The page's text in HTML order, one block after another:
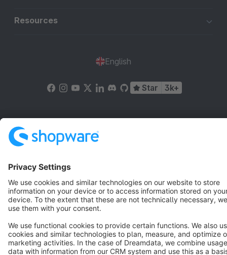
Resources
English
Star 3k+
Terms & Conditions
Copyright © shopware AG - All rights reserved
Notice: * All prices are quoted net of the statutory value-added tax